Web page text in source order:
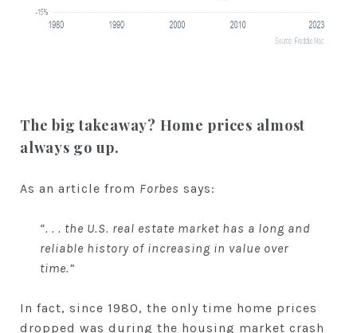
The big takeaway? Home prices almost
always go up.
As an article from Forbes says:
“. . . the U.S. real estate market has a long and
reliable history of increasing in value over
time.”
In fact, since 1980, the only time home prices
dropped was during the housing market crash